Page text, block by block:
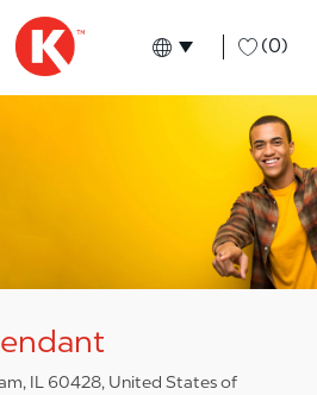
Language
English (0)
IL 60428, United States of